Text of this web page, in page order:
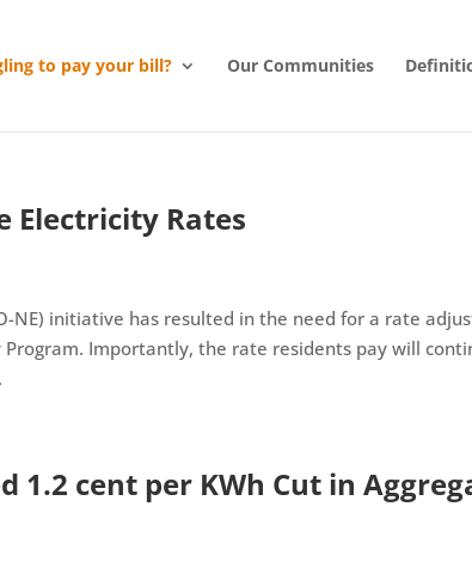
to pay your bill? Our Communities
Electricity Rates
NE) initiative has resulted in the need for a rate
Program. Importantly, the rate residents pay will
1.2 cent per KWh Cut in